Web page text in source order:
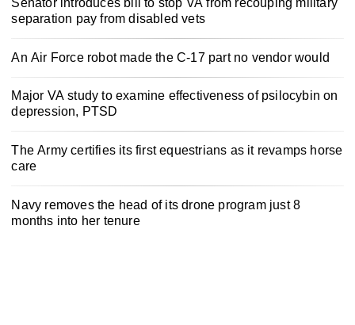
separation pay from disabled vets
An Air Force robot made the C-17 part no vendor would
Major VA study to examine effectiveness of psilocybin on
depression, PTSD
The Army certifies its first equestrians as it revamps horse
care
Navy removes the head of its drone program just 8
months into her tenure